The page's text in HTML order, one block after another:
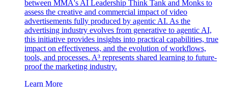
between MMA's AI Leadership Think Tank and Monks to
assess the creative and commercial impact of video
advertisements fully produced by agentic AI. As the
advertising industry evolves from generative to agentic AI,
this initiative provides insights into practical capabilities, true
impact on effectiveness, and the evolution of workflows,
tools, and processes. A³ represents shared learning to future-
proof the marketing industry.
Learn More